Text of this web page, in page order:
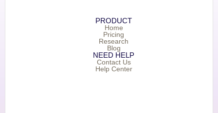
PRODUCT
Home
Pricing
Research
Blog
NEED HELP
Contact Us
Help Center